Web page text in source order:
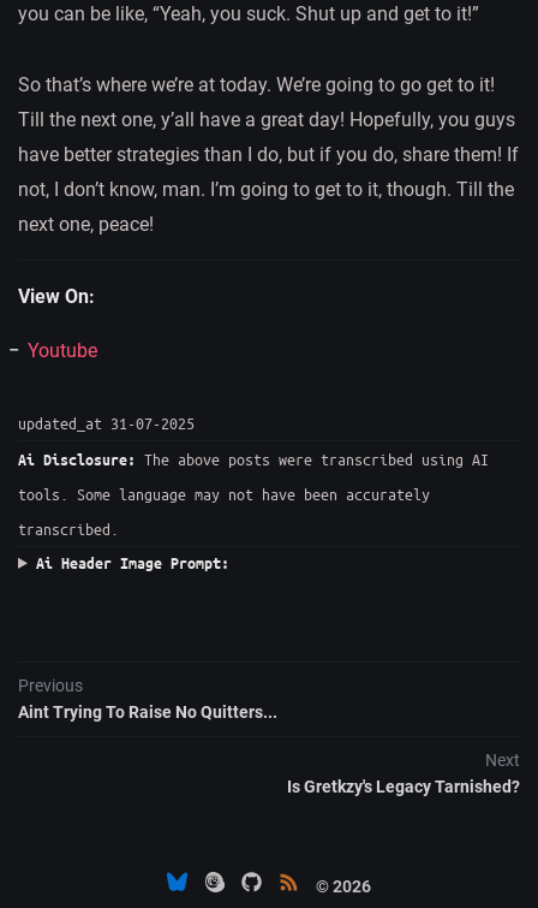
you can be like, “Yeah, you suck. Shut up and get to it!”
So that’s where we’re at today. We’re going to go get to it!
Till the next one, y’all have a great day! Hopefully, you guys
have better strategies than I do, but if you do, share them! If
not, I don’t know, man. I’m going to get to it, though. Till the
next one, peace!
View On:
Youtube
updated_at 31-07-2025
Ai Disclosure: The above posts were transcribed using AI
tools. Some language may not have been accurately
transcribed.
Ai Header Image Prompt:
Previous
Aint Trying To Raise No Quitters...
Next
Is Gretkzy's Legacy Tarnished?
© 2026